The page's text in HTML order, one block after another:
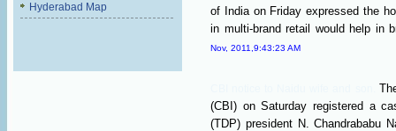
Hyderabad Map
of India on Friday expressed the
in multi-brand retail would help in
Nov, 2011,9:43:23 AM
(CBI) on Saturday registered a
(TDP) president N. Chandrababu